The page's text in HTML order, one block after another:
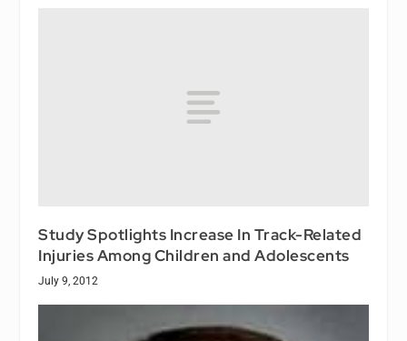
Study Spotlights Increase In Track-Related
Injuries Among Children and Adolescents
July 9, 2012